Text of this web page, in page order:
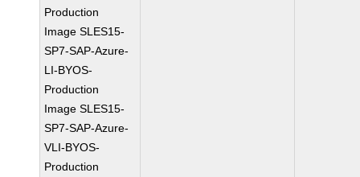
Production
Image SLES15-
SP7-SAP-Azure-
LI-BYOS-
Production
Image SLES15-
SP7-SAP-Azure-
VLI-BYOS-
Production